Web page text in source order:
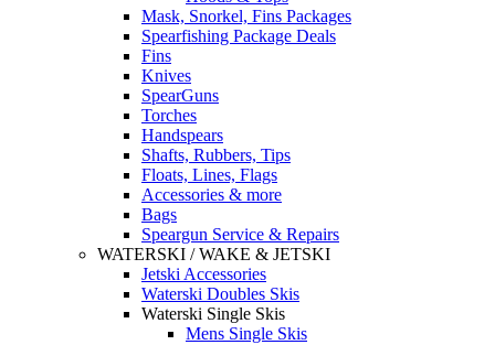
Mask, Snorkel, Fins Packages
Spearfishing Package Deals
Fins
Knives
SpearGuns
Torches
Handspears
Shafts, Rubbers, Tips
Floats, Lines, Flags
Accessories & more
Bags
Speargun Service & Repairs
WATERSKI / WAKE & JETSKI
Jetski Accessories
Waterski Doubles Skis
Waterski Single Skis
Mens Single Skis